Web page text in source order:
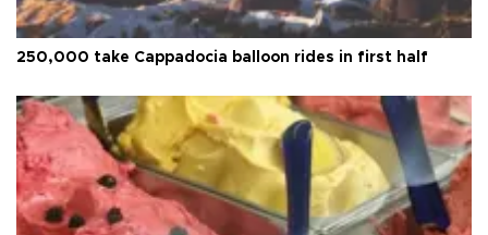
250,000 take Cappadocia balloon rides in first half